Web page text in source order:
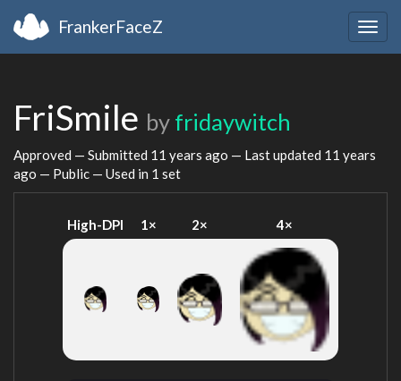
FrankerFaceZ
FriSmile by fridaywitch
Approved — Submitted 11 years ago — Last updated 11 years
ago — Public — Used in 1 set
High-DPI 1× 2× 4×